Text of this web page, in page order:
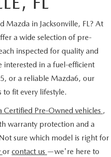
Mazda in Jacksonville, FL? At
a wide selection of pre-
inspected for quality and
in a fuel-efficient
or a reliable Mazda6, our
fit every lifestyle.
Certified Pre-Owned vehicles ,
warranty protection and a
sure which model is right for
or contact us —we're here to